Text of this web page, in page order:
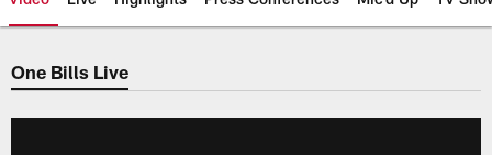
One Bills Live